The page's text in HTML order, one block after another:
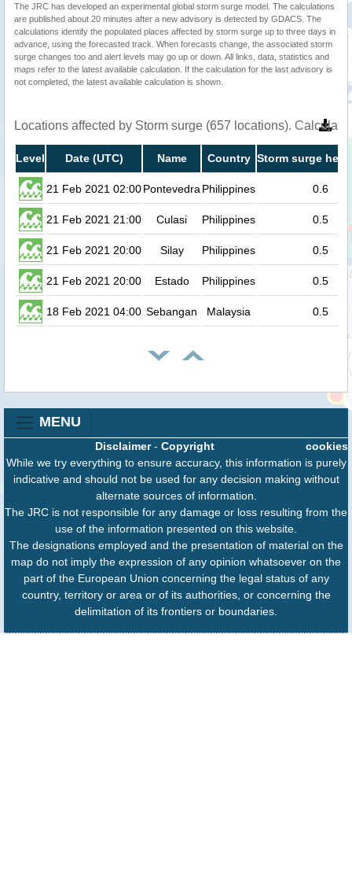
The JRC has developed an experimental global storm surge model. The calculations
are published about 20 minutes after a new advisory is detected by GDACS. The
calculations identify the populated places affected by storm surge up to three days in
advance, using the forecasted track. When forecasts change, the associated storm
surge changes too and alert levels may go up or down. All links, data, statistics and
maps refer to the latest available calculation. If the calculation for the last advisory is
not completed, the latest available calculation is shown.
Locations affected by Storm surge (657 locations).
Level Date (UTC) Name Country Storm surge
21 Feb 2021 02:00Pontevedra Philippines 0.6
21 Feb 2021 21:00 Culasi Philippines 0.5
21 Feb 2021 20:00 Silay Philippines 0.5
21 Feb 2021 20:00 Estado Philippines 0.5
18 Feb 2021 04:00 Sebangan Malaysia 0.5
MENU
cookies
Disclaimer- Copyright
While we try everything to ensure accuracy, this information is purely
indicative and should not be used for any decision making without
alternate sources of information.
The JRC is not responsible for any damage or loss resulting from the
use of the information presented on this website.
The designations employed and the presentation of material on the
map do not imply the expression of any opinion whatsoever on the
part of the European Union concerning the legal status of any
country, territory or area or of its authorities, or concerning the
delimitation of its frontiers or boundaries.